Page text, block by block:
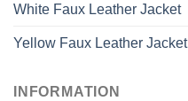
White Faux Leather Jacket
Yellow Faux Leather Jacket
INFORMATION